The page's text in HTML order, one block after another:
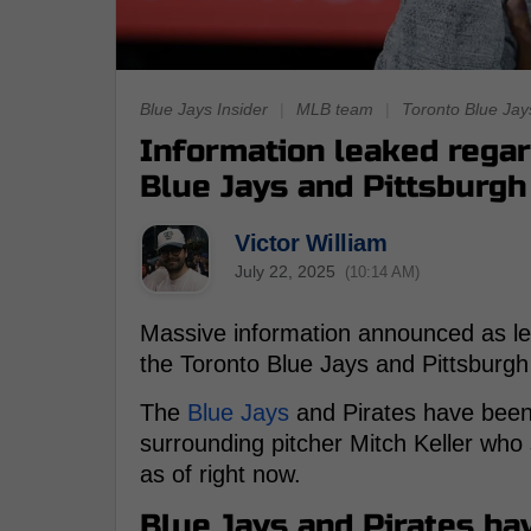
Blue Jays Insider MLB team Toronto Blue
Information leaked
Blue Jays and
Victor William
July 22, 2025 (10:14 AM)
Massive information announced as
the Toronto Blue Jays and
The Blue Jays and Pirates have
surrounding pitcher Mitch Keller
as of right now.